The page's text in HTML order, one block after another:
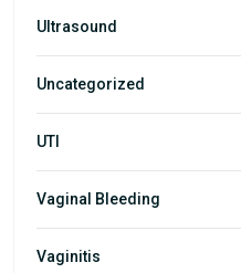
Ultrasound
Uncategorized
UTI
Vaginal Bleeding
Vaginitis